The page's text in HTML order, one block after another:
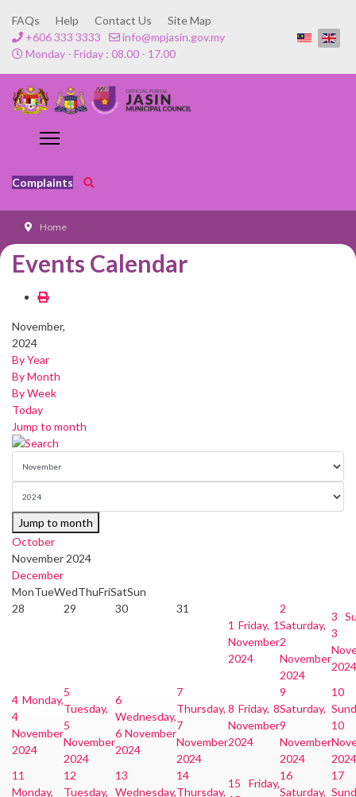
FAQs Help Contact Us
Site Map
+606 333 3333
info@mpjasin.gov.my
Monday - Friday : 08.00 - 17.00
Complaints
Home
Events Calendar
November,
2024
By Year
By Month
By Week
Today
Jump to month
Jump to month
October
November 2024
December
MonTueWedThuFriSatSun
28
29 30
31
1 Friday, 1
November
2024
2
Saturday,
2
November
2024
3
3
2024
4 Monday,
4
November
2024
5
Tuesday,
5
November
2024
6
Wednesday,
6 November
2024
7
Thursday,
7
November
2024
8 Friday, 8
November
2024
9
Saturday,
9
November
2024
10
10
2024
11
Monday,
12
Tuesday,
13
Wednesday,
14
Thursday,
15
Friday,
16
Saturday,
17